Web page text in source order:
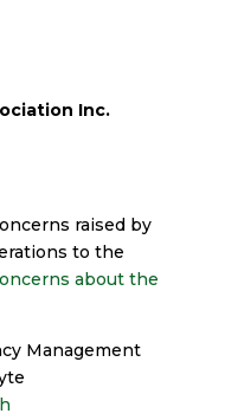
Inc.
raised by
to the
about the
Management